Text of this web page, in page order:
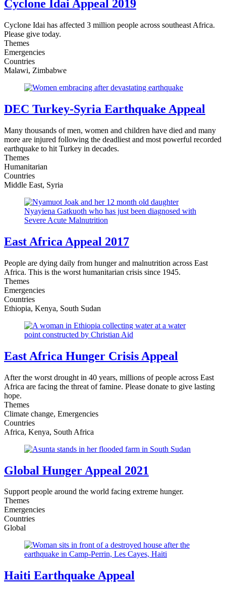
Cyclone Idai Appeal 2019
Cyclone Idai has affected 3 million people across southeast Africa.
Please give today.
Themes
Emergencies
Countries
Malawi, Zimbabwe
DEC Turkey-Syria Earthquake Appeal
Many thousands of men, women and children have died and many
more are injured following the deadliest and most powerful recorded
earthquake to hit Turkey in decades.
Themes
Humanitarian
Countries
Middle East, Syria
East Africa Appeal 2017
People are dying daily from hunger and malnutrition across East
Africa. This is the worst humanitarian crisis since 1945.
Themes
Emergencies
Countries
Ethiopia, Kenya, South Sudan
East Africa Hunger Crisis Appeal
After the worst drought in 40 years, millions of people across East
Africa are facing the threat of famine. Please donate to give lasting
hope.
Themes
Climate change, Emergencies
Countries
Africa, Kenya, South Africa
Global Hunger Appeal 2021
Support people around the world facing extreme hunger.
Themes
Emergencies
Countries
Global
Haiti Earthquake Appeal